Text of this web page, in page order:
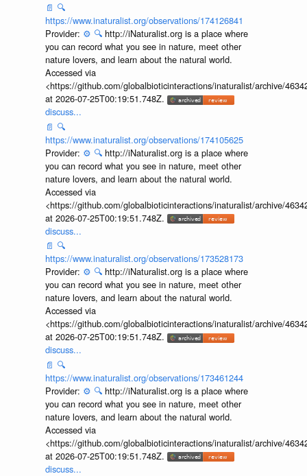
📄 🔍
https://www.inaturalist.org/observations/174126841
Provider: ⚙️ 🔍 http://iNaturalist.org is a place where
you can record what you see in nature, meet other
nature lovers, and learn about the natural world.
Accessed via
<https://github.com/globalbioticinteractions/inaturalist/archive/
at 2026-07-25T00:19:51.748Z.
discuss...
📄 🔍
https://www.inaturalist.org/observations/174105625
Provider: ⚙️ 🔍 http://iNaturalist.org is a place where
you can record what you see in nature, meet other
nature lovers, and learn about the natural world.
Accessed via
<https://github.com/globalbioticinteractions/inaturalist/archive/
at 2026-07-25T00:19:51.748Z.
discuss...
📄 🔍
https://www.inaturalist.org/observations/173528173
Provider: ⚙️ 🔍 http://iNaturalist.org is a place where
you can record what you see in nature, meet other
nature lovers, and learn about the natural world.
Accessed via
<https://github.com/globalbioticinteractions/inaturalist/archive/
at 2026-07-25T00:19:51.748Z.
discuss...
📄 🔍
https://www.inaturalist.org/observations/173461244
Provider: ⚙️ 🔍 http://iNaturalist.org is a place where
you can record what you see in nature, meet other
nature lovers, and learn about the natural world.
Accessed via
<https://github.com/globalbioticinteractions/inaturalist/archive/
at 2026-07-25T00:19:51.748Z.
discuss...